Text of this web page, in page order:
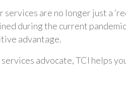
are no longer just a
during the current
advantage.
advocate, TCI helps